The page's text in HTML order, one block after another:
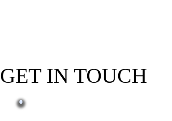
GET IN TOUCH